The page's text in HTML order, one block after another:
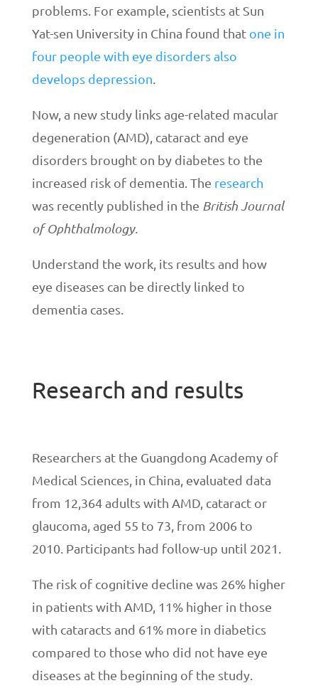
problems. For example, scientists at Sun
Yat-sen University in China found that one in
four people with eye disorders also
develops depression
Now, a new study links age-related macular
degeneration (AMD), cataract and eye
disorders brought on by diabetes to the
increased risk of dementia. The research
was recently published in the British Journal
of Ophthalmology.
Understand the work, its results and how
eye diseases can be directly linked to
dementia cases.
Research and results
Researchers at the Guangdong Academy of
Medical Sciences, in China, evaluated data
from 12,364 adults with AMD, cataract or
glaucoma, aged 55 to 73, from 2006 to
2010. Participants had follow-up until 2021.
The risk of cognitive decline was 26% higher
in patients with AMD, 11% higher in those
with cataracts and 61% more in diabetics
compared to those who did not have eye
diseases at the beginning of the study.